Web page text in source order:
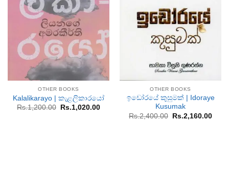
OTHER BOOKS
Kalalikarayo | කැළලිකාරයෝ
Rs.1,200.00
Original
Rs.1,020.00Current
OTHER BOOKS
ඉඩෝරයේ කුසුමක් | Idoraye
Kusumak
Rs.2,400.00
Original
Rs.2,160.00